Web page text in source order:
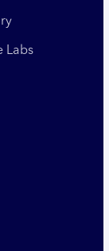
Labs